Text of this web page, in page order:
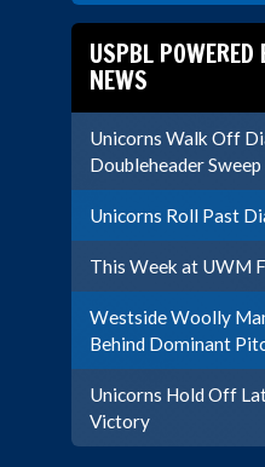
USPBL POWERED
NEWS
Unicorns Walk Off
Doubleheader Sweep
Unicorns Roll Past
This Week at UWM
Westside Woolly
Behind Dominant
Unicorns Hold Off
Victory